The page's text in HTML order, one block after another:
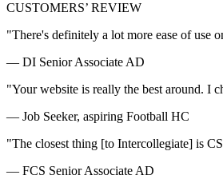
CUSTOMERS’ REVIEW
"There's definitely a lot more ease of use
— DI Senior Associate AD
"Your website is really the best around. I
— Job Seeker, aspiring Football HC
"The closest thing [to Intercollegiate] is
— FCS Senior Associate AD